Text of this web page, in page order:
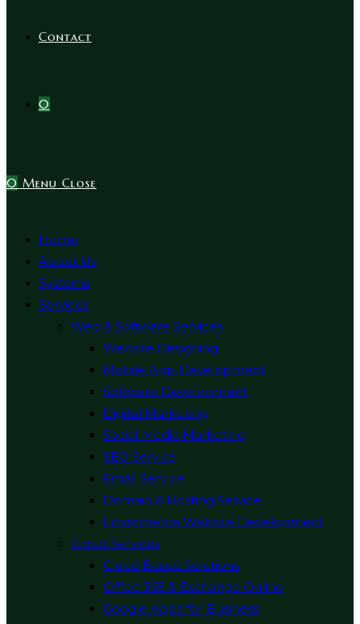
Contact
0
0 Menu Close
Home
About Us
Systems
Services
Web & Software Services
Website Designing
Mobile App Development
Software Development
Digital Marketing
Social Media Marketing
SEO Service
Email Service
Domain & Hosting Service
Ecommerce Website Development
Cloud Services
Cloud Based Solutions
Office 365 & Exchange Online
Google Apps for Business